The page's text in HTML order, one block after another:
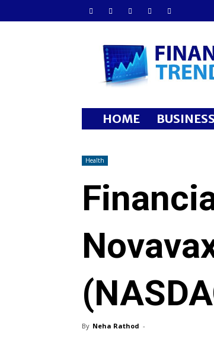
Financial
Trends
HOME BUSINESS
Health
By Neha Rathod -